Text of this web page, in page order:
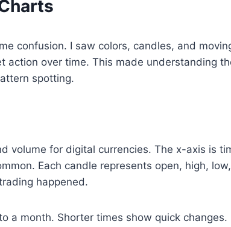
confusion. I saw colors, candles, and
action over time. This made understanding
spotting.
volume for digital currencies. The x-axis is
Each candle represents open, high,
happened.
a month. Shorter times show quick changes.